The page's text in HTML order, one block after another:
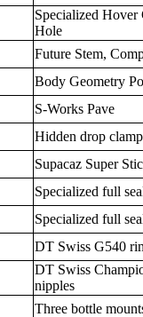
Specialized
Hole
Future Stem,
Body Geometry
S-Works Pave
Hidden drop clamp
Supacaz Super
Specialized full
Specialized full
DT Swiss G540
DT Swiss
nipples
Three bottle